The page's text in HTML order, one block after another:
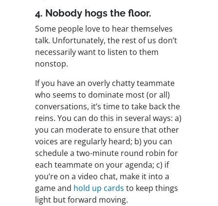
4. Nobody hogs the floor.
Some people love to hear themselves
talk. Unfortunately, the rest of us don’t
necessarily want to listen to them
nonstop.
If you have an overly chatty teammate
who seems to dominate most (or all)
conversations, it’s time to take back the
reins. You can do this in several ways: a)
you can moderate to ensure that other
voices are regularly heard; b) you can
schedule a two-minute round robin for
each teammate on your agenda; c) if
you’re on a video chat, make it into a
game and hold up cards to keep things
light but forward moving.